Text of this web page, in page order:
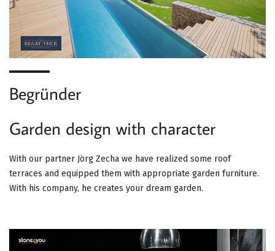
Begründer
Garden design with character
With our partner Jörg Zecha we have realized some roof
terraces and equipped them with appropriate garden furniture.
With his company, he creates your dream garden.